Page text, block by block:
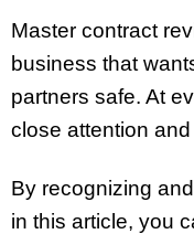
Master contract
business that
partners safe. At
close attention
By recognizing
in this article, you